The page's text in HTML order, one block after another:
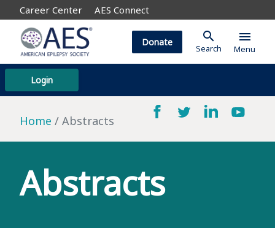
Career Center AES Connect
Login
Donate search
Search
menu
Menu
Home Abstracts
Abstracts